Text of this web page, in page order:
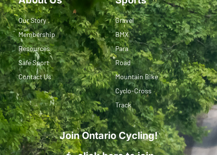
Our Story
Membership
Resources
Safe Sport
Contact Us
Gravel
BMX
Para
Road
Mountain Bike
Cyclo-Cross
Track
Join Ontario Cycling!